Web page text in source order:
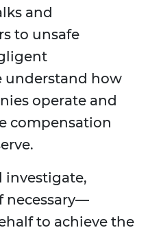
and
to unsafe
understand how
operate and
compensation
investigate,
necessary—
to achieve the